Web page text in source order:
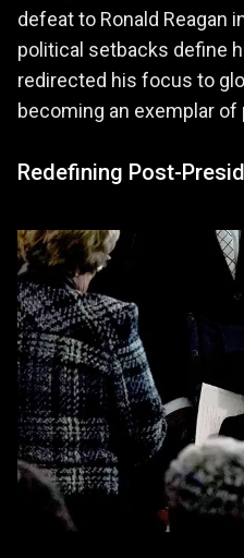
defeat to Ronald Reagan
political setbacks define
redirected his focus to
becoming an exemplar
Redefining Post-